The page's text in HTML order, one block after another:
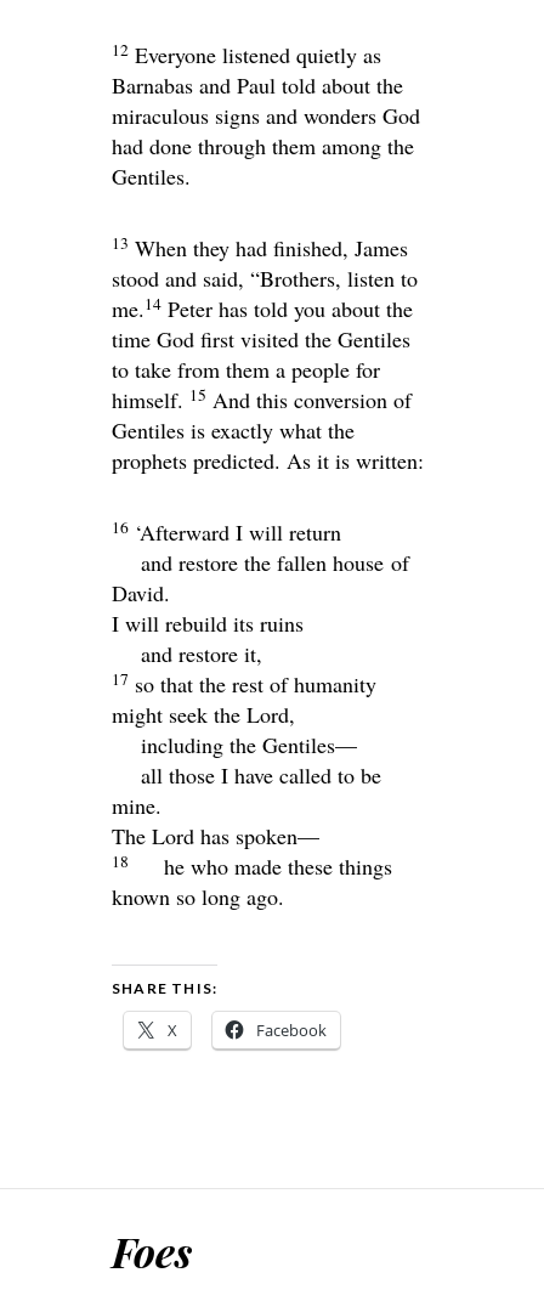
12 Everyone listened quietly as
Barnabas and Paul told about the
miraculous signs and wonders God
had done through them among the
Gentiles.
13 When they had finished, James
stood and said, “Brothers, listen to
me.14 Peter has told you about the
time God first visited the Gentiles
to take from them a people for
himself. 15 And this conversion of
Gentiles is exactly what the
prophets predicted. As it is written:
16 ‘Afterward I will return
and restore the fallen house of
David.
I will rebuild its ruins
and restore it,
17 so that the rest of humanity
might seek the Lord,
including the Gentiles—
all those I have called to be
mine.
The Lord has spoken—
18
he who made these things
known so long ago.
SHARE THIS:
X Facebook
Foes